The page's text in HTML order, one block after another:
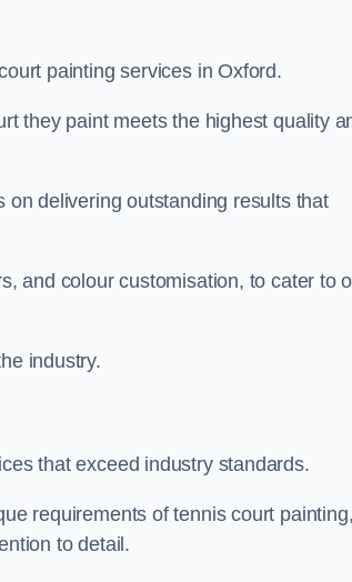
painting services in Oxford.
they paint meets the highest quality
on delivering outstanding results that
and colour customisation, to cater to
industry.
that exceed industry standards.
requirements of tennis court painting,
to detail.